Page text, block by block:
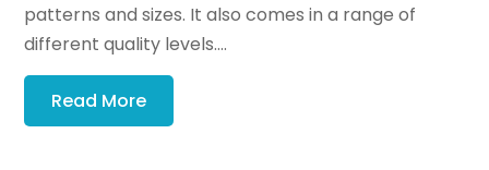
patterns and sizes. It also comes in a range of
different quality levels....
Read More